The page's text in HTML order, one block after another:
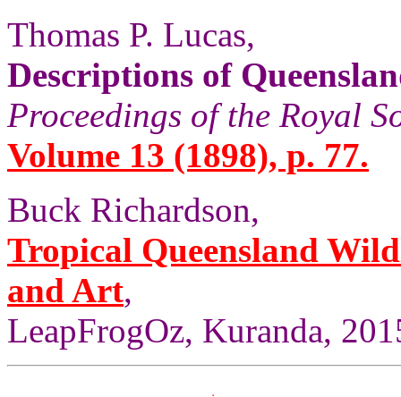
Thomas P. Lucas,
Descriptions of
Proceedings of the Royal
Volume 13 (1898), p. 77.
Buck Richardson,
Tropical Queensland
and Art,
LeapFrogOz, Kuranda,